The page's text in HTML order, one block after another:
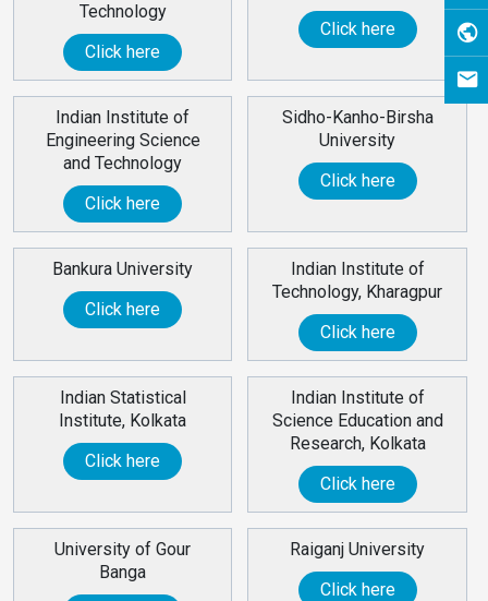
Technology
Click here
Click here
Indian Institute of
Engineering Science
and Technology
Click here
Sidho-Kanho-Birsha
University
Click here
Bankura University
Click here
Indian Institute of
Technology, Kharagpur
Click here
Indian Statistical
Institute, Kolkata
Click here
Indian Institute of
Science Education and
Research, Kolkata
Click here
University of Gour
Banga
Raiganj University
Click here